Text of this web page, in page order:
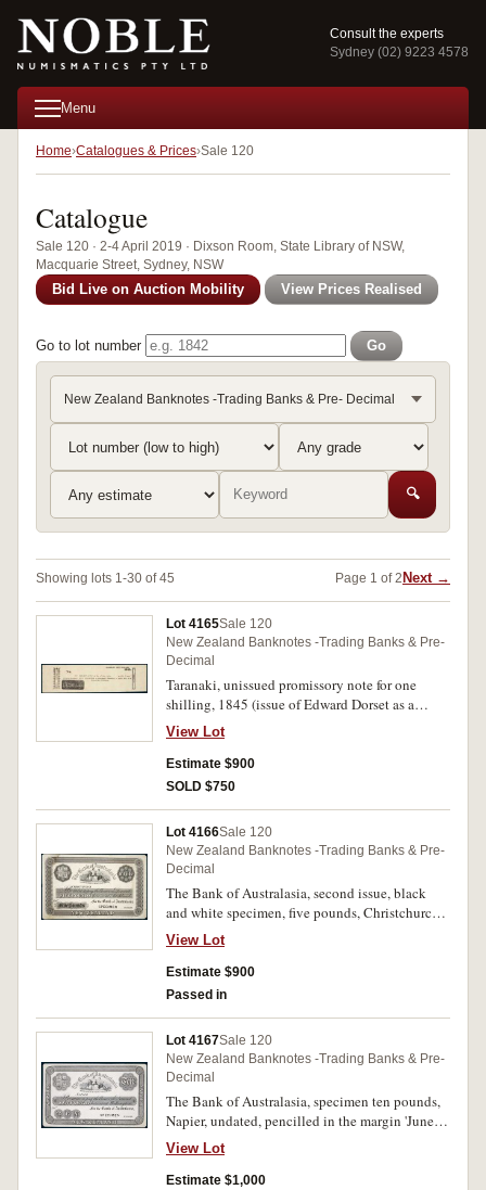
Consult the experts
Sydney (02) 9223 4578
Menu
Home Catalogues & Prices Sale 120
Catalogue
Sale 120 · 2-4 April 2019 · Dixson Room, State Library of NSW,
Macquarie Street, Sydney, NSW
Bid Live on Auction Mobility View Prices Realised
Go to lot number Go
New Zealand Banknotes -Trading Banks & Pre- Decimal
🔍
Showing lots 1-30 of 45 Page 1 of 2 Next →
Lot 4165Sale 120
New Zealand Banknotes -Trading Banks & Pre-
Decimal
Taranaki, unissued promissory note for one
shilling, 1845 (issue of Edward Dorset as a
currency note). Nearly extremely fine and rare.
View Lot
Estimate $900
SOLD $750
Lot 4166Sale 120
New Zealand Banknotes -Trading Banks & Pre-
Decimal
The Bank of Australasia, second issue, black
and white specimen, five pounds, Christchurch,
pencilled October 20th 1863 (P.S112). Good
very fine.
View Lot
Estimate $900
Passed in
Lot 4167Sale 120
New Zealand Banknotes -Trading Banks & Pre-
Decimal
The Bank of Australasia, specimen ten pounds,
Napier, undated, pencilled in the margin 'June
1875' imprint of Perkins Bacon & Co.(P.S119).
Cut corners, otherwise extremely fine or better
and very rare.
View Lot
Estimate $1,000